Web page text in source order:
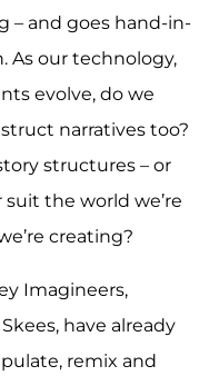
– and goes hand-in-
As our technology,
evolve, do we
narratives too?
structures – or
the world we’re
creating?
Imagineers,
have already
remix and